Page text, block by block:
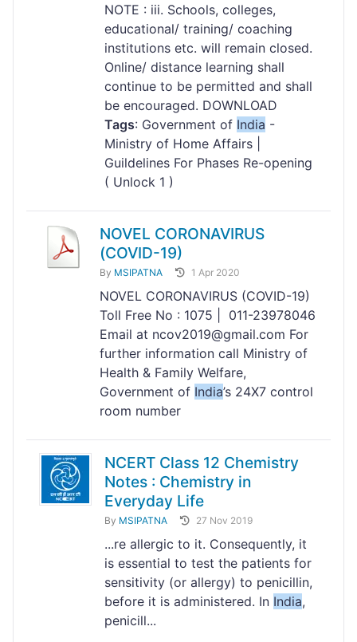
NOTE : iii. Schools, colleges,
educational/ training/ coaching
institutions etc. will remain closed.
Online/ distance learning shall
continue to be permitted and shall
be encouraged. DOWNLOAD
Tags: Government of India -
Ministry of Home Affairs |
Guildelines For Phases Re-opening
( Unlock 1 )
NOVEL CORONAVIRUS
(COVID-19)
By MSIPATNA 1 Apr 2020
NOVEL CORONAVIRUS (COVID-19)
Toll Free No : 1075 | 011-23978046
Email at ncov2019@gmail.com For
further information call Ministry of
Health & Family Welfare,
Government of India’s 24X7 control
room number
NCERT Class 12 Chemistry
Notes : Chemistry in
Everyday Life
By MSIPATNA 27 Nov 2019
...re allergic to it. Consequently, it
is essential to test the patients for
sensitivity (or allergy) to penicillin,
before it is administered. In India,
penicill...